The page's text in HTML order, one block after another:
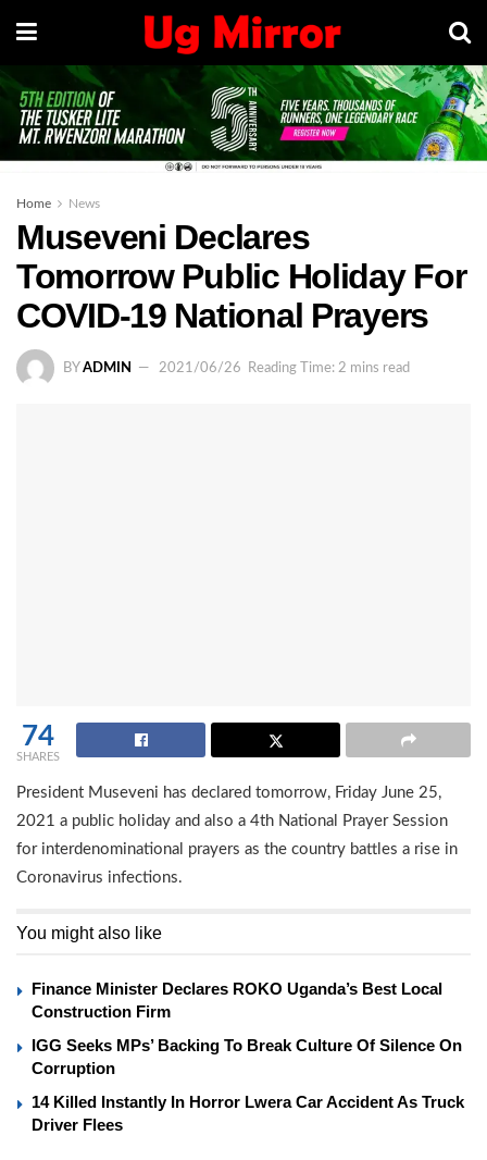
Home News
Museveni Declares
Tomorrow Public Holiday For
COVID-19 National Prayers
BY ADMIN 2021/06/26 Reading Time: 2 mins read
74
SHARES
President Museveni has declared tomorrow, Friday June 25,
2021 a public holiday and also a 4th National Prayer Session
for interdenominational prayers as the country battles a rise in
Coronavirus infections.
You might also like
Finance Minister Declares ROKO Uganda’s Best Local
Construction Firm
IGG Seeks MPs’ Backing To Break Culture Of Silence On
Corruption
14 Killed Instantly In Horror Lwera Car Accident As Truck
Driver Flees